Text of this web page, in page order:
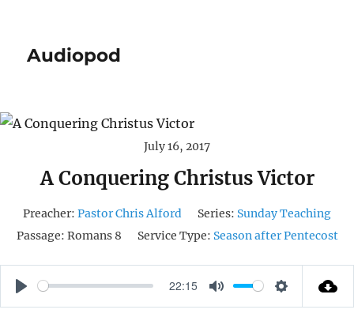
Audiopod
July 16, 2017
A Conquering Christus Victor
Preacher: Pastor Chris Alford Series: Sunday Teaching
Passage: Romans 8 Service Type: Season after Pentecost
P
22:15
M
S